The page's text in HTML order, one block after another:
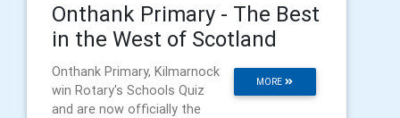
Onthank Primary - The Best
in the West of Scotland
MORE
Onthank Primary, Kilmarnock
win Rotary's Schools Quiz
and are now officially the